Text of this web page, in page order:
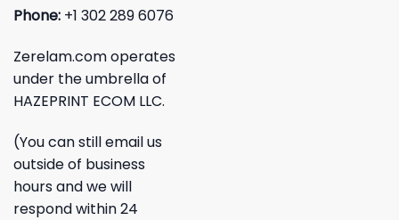
Phone: +1 302 289 6076
Zerelam.com operates
under the umbrella of
HAZEPRINT ECOM LLC.
(You can still email us
outside of business
hours and we will
respond within 24